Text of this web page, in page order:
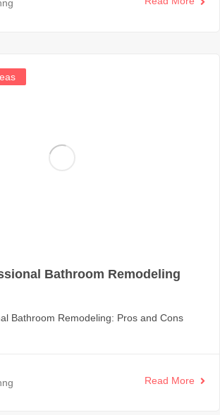
Bathroom Remodeling
Bathroom Remodeling: Pros and Cons
Read More